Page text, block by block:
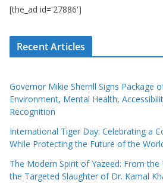
[the_ad id='27886']
Recent Articles
Governor Mikie Sherrill Signs Package
Environment, Mental Health,
Recognition
International Tiger Day: Celebrating a
While Protecting the Future of the
The Modern Spirit of Yazeed: From
the Targeted Slaughter of Dr. Kamal